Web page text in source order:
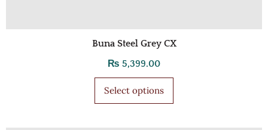
Buna Steel Grey CX
₨ 5,399.00
Select options